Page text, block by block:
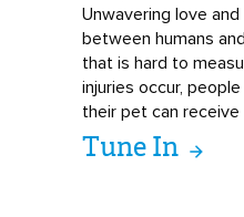
Unwavering love
between humans
that is hard to
injuries occur,
their pet can receive
Tune In